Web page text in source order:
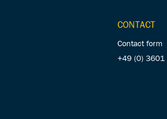
CONTACT
Contact form
+49 (0)